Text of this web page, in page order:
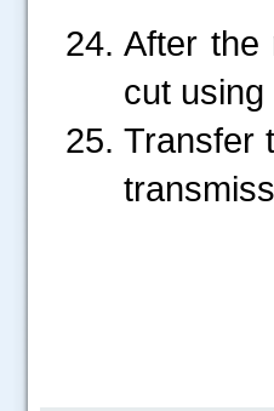
After the
cut
Transfer